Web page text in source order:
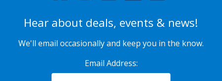
Hear about deals, events & news!
We'll email occasionally and keep you in the know.
Email Address: